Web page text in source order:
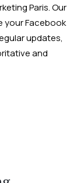
Paris. Our
your Facebook
updates,
and